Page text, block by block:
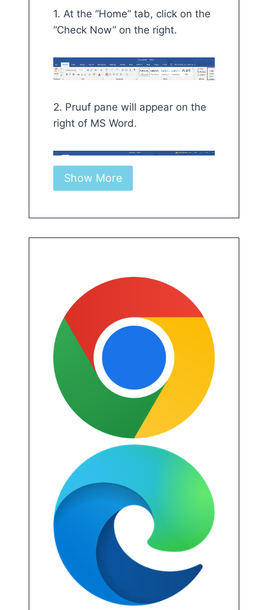
1. At the “Home” tab, click on the “Check
1. At the “Home” tab, click on the
“Check Now” on the right.
2. Pruuf pane will appear on the
right of MS Word.
Show More